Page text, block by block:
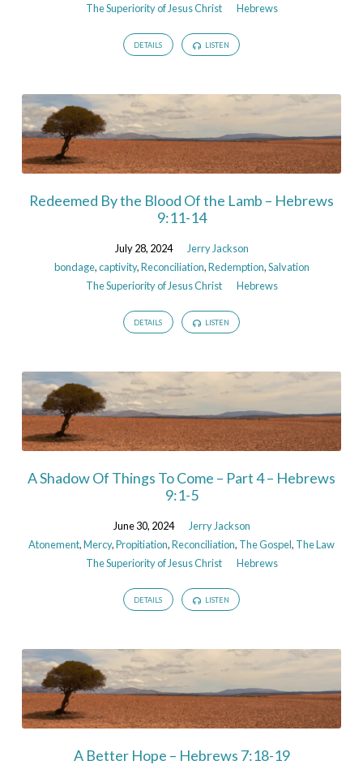
The Superiority of Jesus Christ
Hebrews
DETAILS LISTEN
Redeemed By the Blood Of the Lamb – Hebrews
9:11-14
July 28, 2024
Jerry Jackson
bondage,captivity,Reconciliation,Redemption,Salvation
The Superiority of Jesus Christ
Hebrews
DETAILS LISTEN
A Shadow Of Things To Come – Part 4 – Hebrews
9:1-5
June 30, 2024
Jerry Jackson
Atonement,Mercy,Propitiation,Reconciliation, The Gospel, The Law
The Superiority of Jesus Christ
Hebrews
DETAILS LISTEN
A Better Hope – Hebrews 7:18-19